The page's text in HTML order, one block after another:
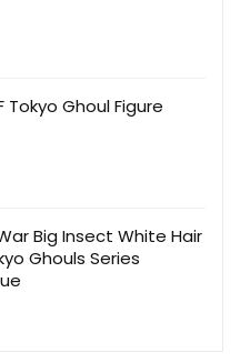
Tokyo Ghoul Figure
Big Insect White Hair
Ghouls Series